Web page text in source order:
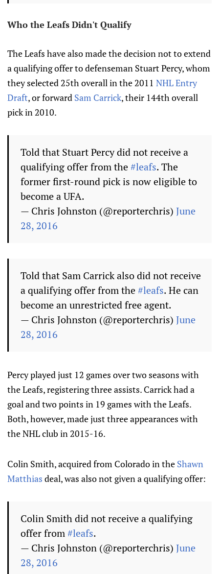
Who the Leafs Didn't Qualify
The Leafs have also made the decision not to extend
a qualifying offer to defenseman Stuart Percy, whom
they selected 25th overall in the 2011 NHL Entry
Draft, or forward Sam Carrick, their 144th overall
pick in 2010.
Told that Stuart Percy did not receive a
qualifying offer from the#leafs. The
former first-round pick is now eligible to
become a UFA.
— Chris Johnston (@reporterchris) June
28, 2016
Told that Sam Carrick also did not receive
a qualifying offer from the#leafs. He can
become an unrestricted free agent.
— Chris Johnston (@reporterchris) June
28, 2016
Percy played just 12 games over two seasons with
the Leafs, registering three assists. Carrick had a
goal and two points in 19 games with the Leafs.
Both, however, made just three appearances with
the NHL club in 2015-16.
Colin Smith, acquired from Colorado in the Shawn
Matthias deal, was also not given a qualifying offer:
Colin Smith did not receive a qualifying
offer from#leafs.
— Chris Johnston (@reporterchris) June
28, 2016